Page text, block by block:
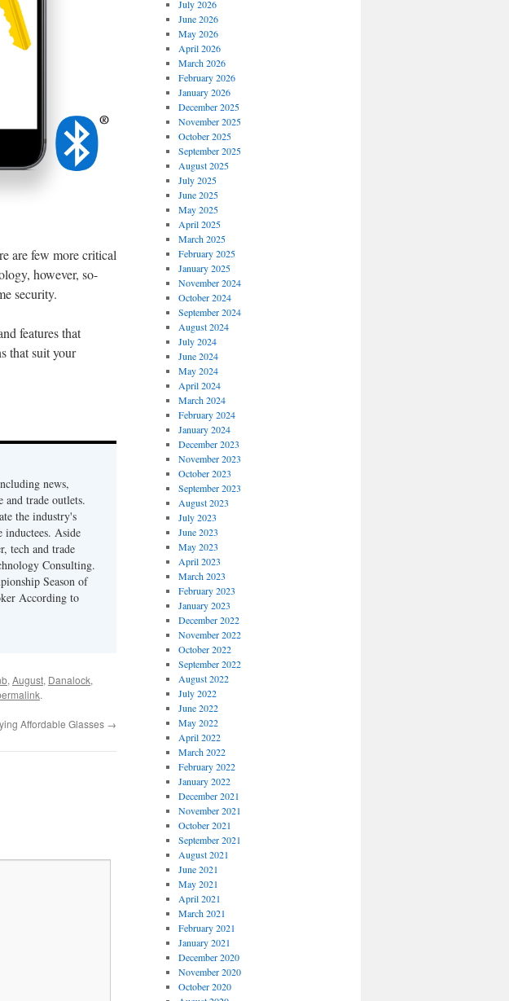
are few more critical
however, so-
security.
features that
that suit your
news,
trade outlets.
the industry's
Aside
tech and trade
Consulting.
Season of
According to
, August, Danalock,
.
Affordable Glasses →
July 2026
June 2026
May 2026
April 2026
March 2026
February 2026
January 2026
December 2025
November 2025
October 2025
September 2025
August 2025
July 2025
June 2025
May 2025
April 2025
March 2025
February 2025
January 2025
November 2024
October 2024
September 2024
August 2024
July 2024
June 2024
May 2024
April 2024
March 2024
February 2024
January 2024
December 2023
November 2023
October 2023
September 2023
August 2023
July 2023
June 2023
May 2023
April 2023
March 2023
February 2023
January 2023
December 2022
November 2022
October 2022
September 2022
August 2022
July 2022
June 2022
May 2022
April 2022
March 2022
February 2022
January 2022
December 2021
November 2021
October 2021
September 2021
August 2021
June 2021
May 2021
April 2021
March 2021
February 2021
January 2021
December 2020
November 2020
October 2020